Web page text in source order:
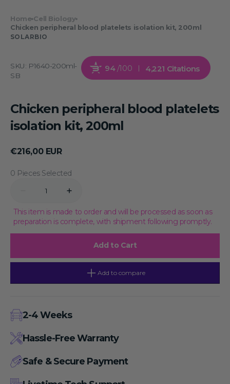
Home Cell Biology
Chicken peripheral blood platelets isolation kit, 200ml
SOLARBIO
SKU: P1640-200ml-
SB
94 /100 4,221 Citations
Chicken peripheral blood platelets
isolation kit, 200ml
Regular
€216,00 EUR
0 Pieces Selected
Decrease
for
Chicken
peripheral
blood
200ml
Increase
for
Chicken
peripheral
blood
200ml
This item is made to order and will be processed as soon as
preparation is complete, with shipment following promptly.
Add to Cart
Add to compare
2-4 Weeks
Hassle-Free Warranty
Safe & Secure Payment